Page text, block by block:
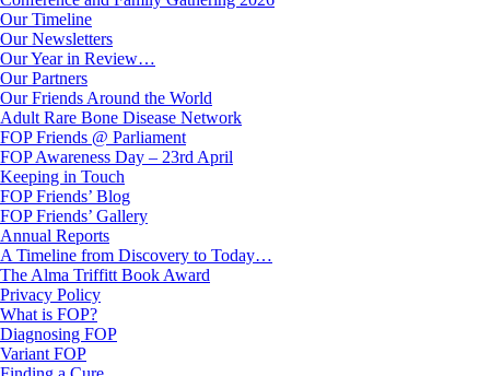
Our Timeline
Our Newsletters
Our Year in Review…
Our Partners
Our Friends Around the World
Adult Rare Bone Disease Network
FOP Friends @ Parliament
FOP Awareness Day – 23rd April
Keeping in Touch
FOP Friends’ Blog
FOP Friends’ Gallery
Annual Reports
A Timeline from Discovery to Today…
The Alma Triffitt Book Award
Privacy Policy
What is FOP?
Diagnosing FOP
Variant FOP